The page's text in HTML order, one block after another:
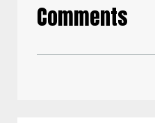
Comments